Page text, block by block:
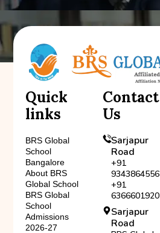
Quick
links
BRS Global
School
Bangalore
About BRS
Global School
BRS Global
School
Admissions
2026-27
Contact
Us
Sarjapur
Road
+91
9343864556
+91
6366601920
Sarjapur
Road